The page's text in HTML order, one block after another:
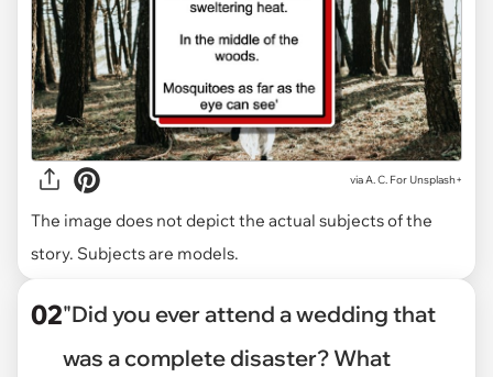
viaA. C. For Unsplash+
The image does not depict the actual subjects of the
story. Subjects are models.
02"Did you ever attend a wedding that
was a complete disaster? What